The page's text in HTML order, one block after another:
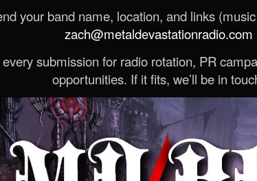
your band name, location, and links
zach@metaldevastationradio.com
submission for radio rotation, PR
opportunities. If it fits, we’ll be in